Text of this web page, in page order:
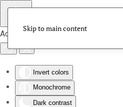
Accessibility Tools
Invert colors
Monochrome
Dark contrast
Skip to main content